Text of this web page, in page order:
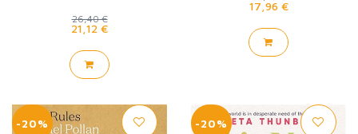
26,40 €
21,12 €
17,96 €
-20% -20%